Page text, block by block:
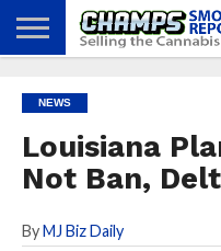
ATTEND
CHAMPS
BEST
PRACTICES
GLASS
GAMES
CALENDAR
ABOUT
US
NEWS
Louisiana
Not Ban,
By MJ Biz Daily